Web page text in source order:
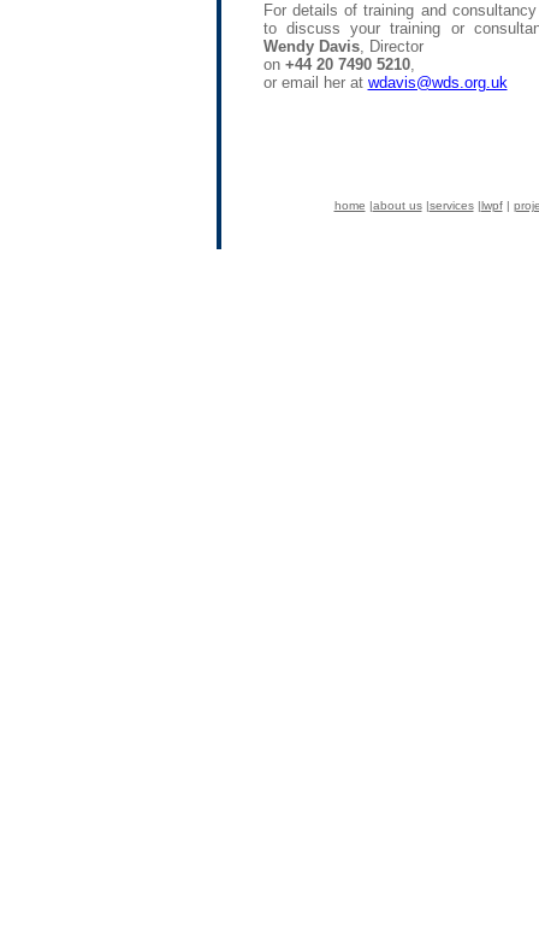
For details of training and
to discuss your training or
Wendy Davis, Director
on +44 20 7490 5210,
or email her at wdavis@wds.org.uk
home about us| services| lwpf|